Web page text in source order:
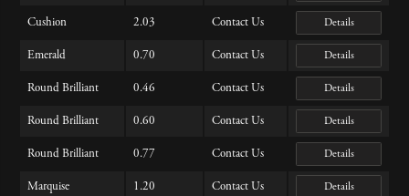
Cushion 2.03 Contact Us Details
Emerald 0.70 Contact Us Details
Round Brilliant 0.46 Contact Us Details
Round Brilliant 0.60 Contact Us Details
Round Brilliant 0.77 Contact Us Details
Marquise 1.20 Contact Us Details